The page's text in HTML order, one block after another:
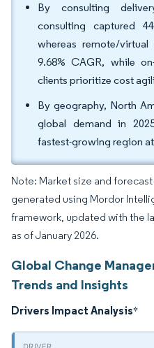
By consulting
consulting captured
whereas remote/
9.68% CAGR, while
clients prioritize cost
By geography, North
global demand in
fastest-growing region
Note: Market size and
generated using Mordor
framework, updated with the
as of January 2026.
Global Change
Trends and Insights
Drivers Impact Analysis*